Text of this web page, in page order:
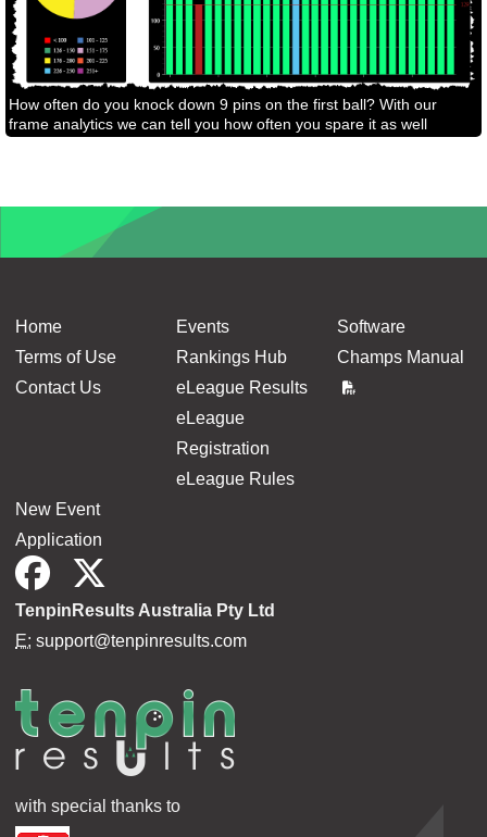
How often do you knock down 9 pins on the first ball? With our
frame analytics we can tell you how often you spare it as well
Home
Terms of Use
Contact Us
Events
Rankings Hub
eLeague Results
eLeague
Registration
eLeague Rules
Software
Champs Manual
New Event
Application
TenpinResults Australia Pty Ltd
E: support@tenpinresults.com
with special thanks to